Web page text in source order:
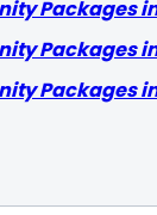
Packages
Packages
Packages